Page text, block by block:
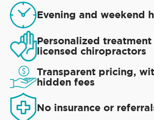
Evening and weekend
Personalized
licensed chiropractors
Transparent pricing,
hidden fees
No insurance or